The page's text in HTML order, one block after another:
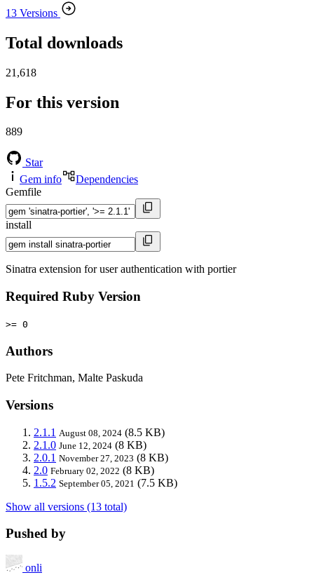
13 Versions
Total downloads
21,618
For this version
889
Star
Gem info
Dependencies
Gemfile
install
Sinatra extension for user authentication with portier
Required Ruby Version
>= 0
Authors
Pete Fritchman, Malte Paskuda
Versions
2.1.1 August 08, 2024 (8.5 KB)
2.1.0 June 12, 2024 (8 KB)
2.0.1 November 27, 2023 (8 KB)
2.0 February 02, 2022 (8 KB)
1.5.2 September 05, 2021 (7.5 KB)
Show all versions (13 total)
Pushed by
onli